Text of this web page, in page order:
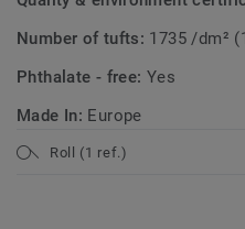
Number of tufts: 1735 /dm²
Phthalate - free: Yes
Made In: Europe
Roll (1 ref.)